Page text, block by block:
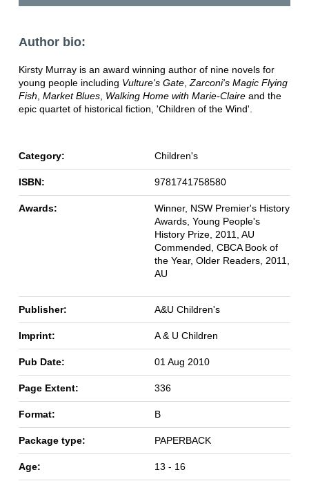
Author bio:
Kirsty Murray is an award winning author of nine novels for
young people including Vulture's Gate, Zarconi's Magic Flying
Fish Market Blues, Walking Home with Marie-Claireand the
epic quartet of historical fiction, 'Children of the Wind'.
Category: Children's
ISBN: 9781741758580
Awards:
Winner, NSW Premier's History
Awards, Young People's
History Prize, 2011, AU
Commended, CBCA Book of
the Year, Older Readers, 2011,
AU
Publisher: A&U Children's
Imprint: A & U Children
Pub Date: 01 Aug 2010
Page Extent: 336
Format: B
Package type: PAPERBACK
Age: 13 - 16